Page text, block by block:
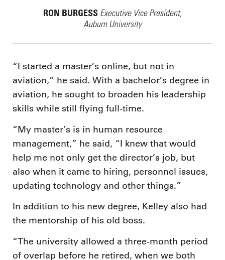
RON BURGESS Executive Vice President,
Auburn University
“I started a master’s online, but not in
aviation,” he said. With a bachelor’s degree in
aviation, he sought to broaden his leadership
skills while still flying full-time.
“My master’s is in human resource
management,” he said, “I knew that would
help me not only get the director’s job, but
also when it came to hiring, personnel issues,
updating technology and other things.”
In addition to his new degree, Kelley also had
the mentorship of his old boss.
“The university allowed a three-month period
of overlap before he retired, when we both